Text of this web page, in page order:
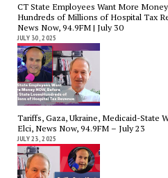
CT State Employees Want More
Hundreds of Millions of Hospital Tax
News Now, 94.9FM | July 30
JULY 30, 2025
Tariffs, Gaza, Ukraine, Medicaid-State
Elci, News Now, 94.9FM – July 23
JULY 23, 2025